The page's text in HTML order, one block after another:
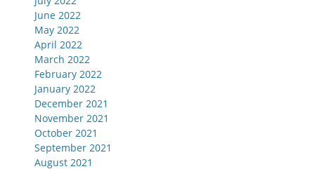
June 2022
May 2022
April 2022
March 2022
February 2022
January 2022
December 2021
November 2021
October 2021
September 2021
August 2021